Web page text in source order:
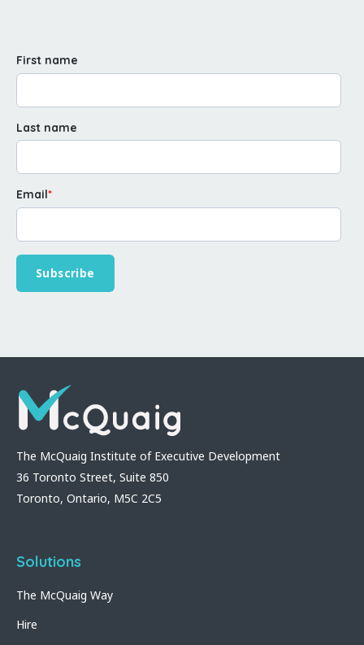
First name
Last name
Email*
The McQuaig Institute of Executive Development
36 Toronto Street, Suite 850
Toronto, Ontario, M5C 2C5
Solutions
The McQuaig Way
Hire